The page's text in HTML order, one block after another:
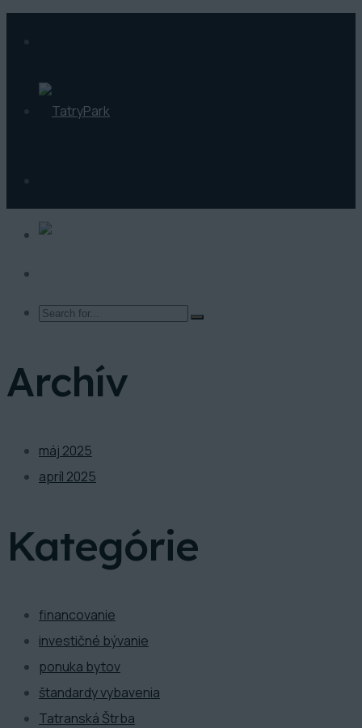
Archív
máj 2025
apríl 2025
Kategórie
financovanie
investičné bývanie
ponuka bytov
štandardy vybavenia
Tatranská Štrba